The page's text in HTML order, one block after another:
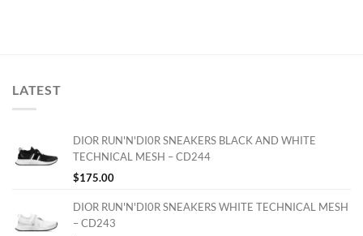
LATEST
DIOR RUN'N'DI0R SNEAKERS BLACK AND WHITE
TECHNICAL MESH – CD244
$175.00
DIOR RUN'N'DI0R SNEAKERS WHITE TECHNICAL MESH
– CD243